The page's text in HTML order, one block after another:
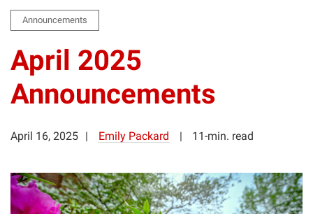
Announcements
April 2025
Announcements
April 16, 2025 Emily Packard 11-min. read